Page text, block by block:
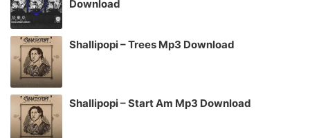
Download
Shallipopi – Trees Mp3 Download
Shallipopi – Start Am Mp3 Download